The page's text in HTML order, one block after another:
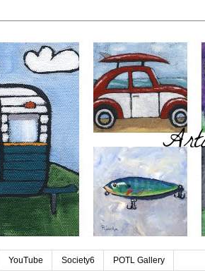
YouTube Society6 POTL Gallery